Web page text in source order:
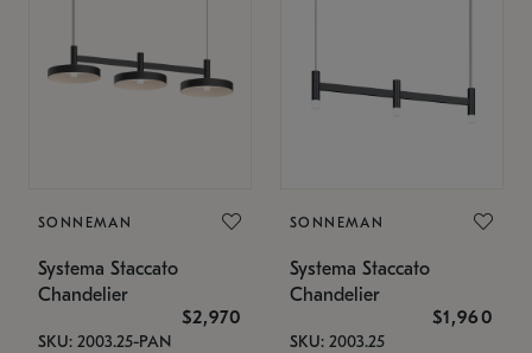
SONNEMAN
Systema Staccato
Chandelier
$2,970
SKU: 2003.25-PAN
SONNEMAN
Systema Staccato
Chandelier
$1,960
SKU: 2003.25